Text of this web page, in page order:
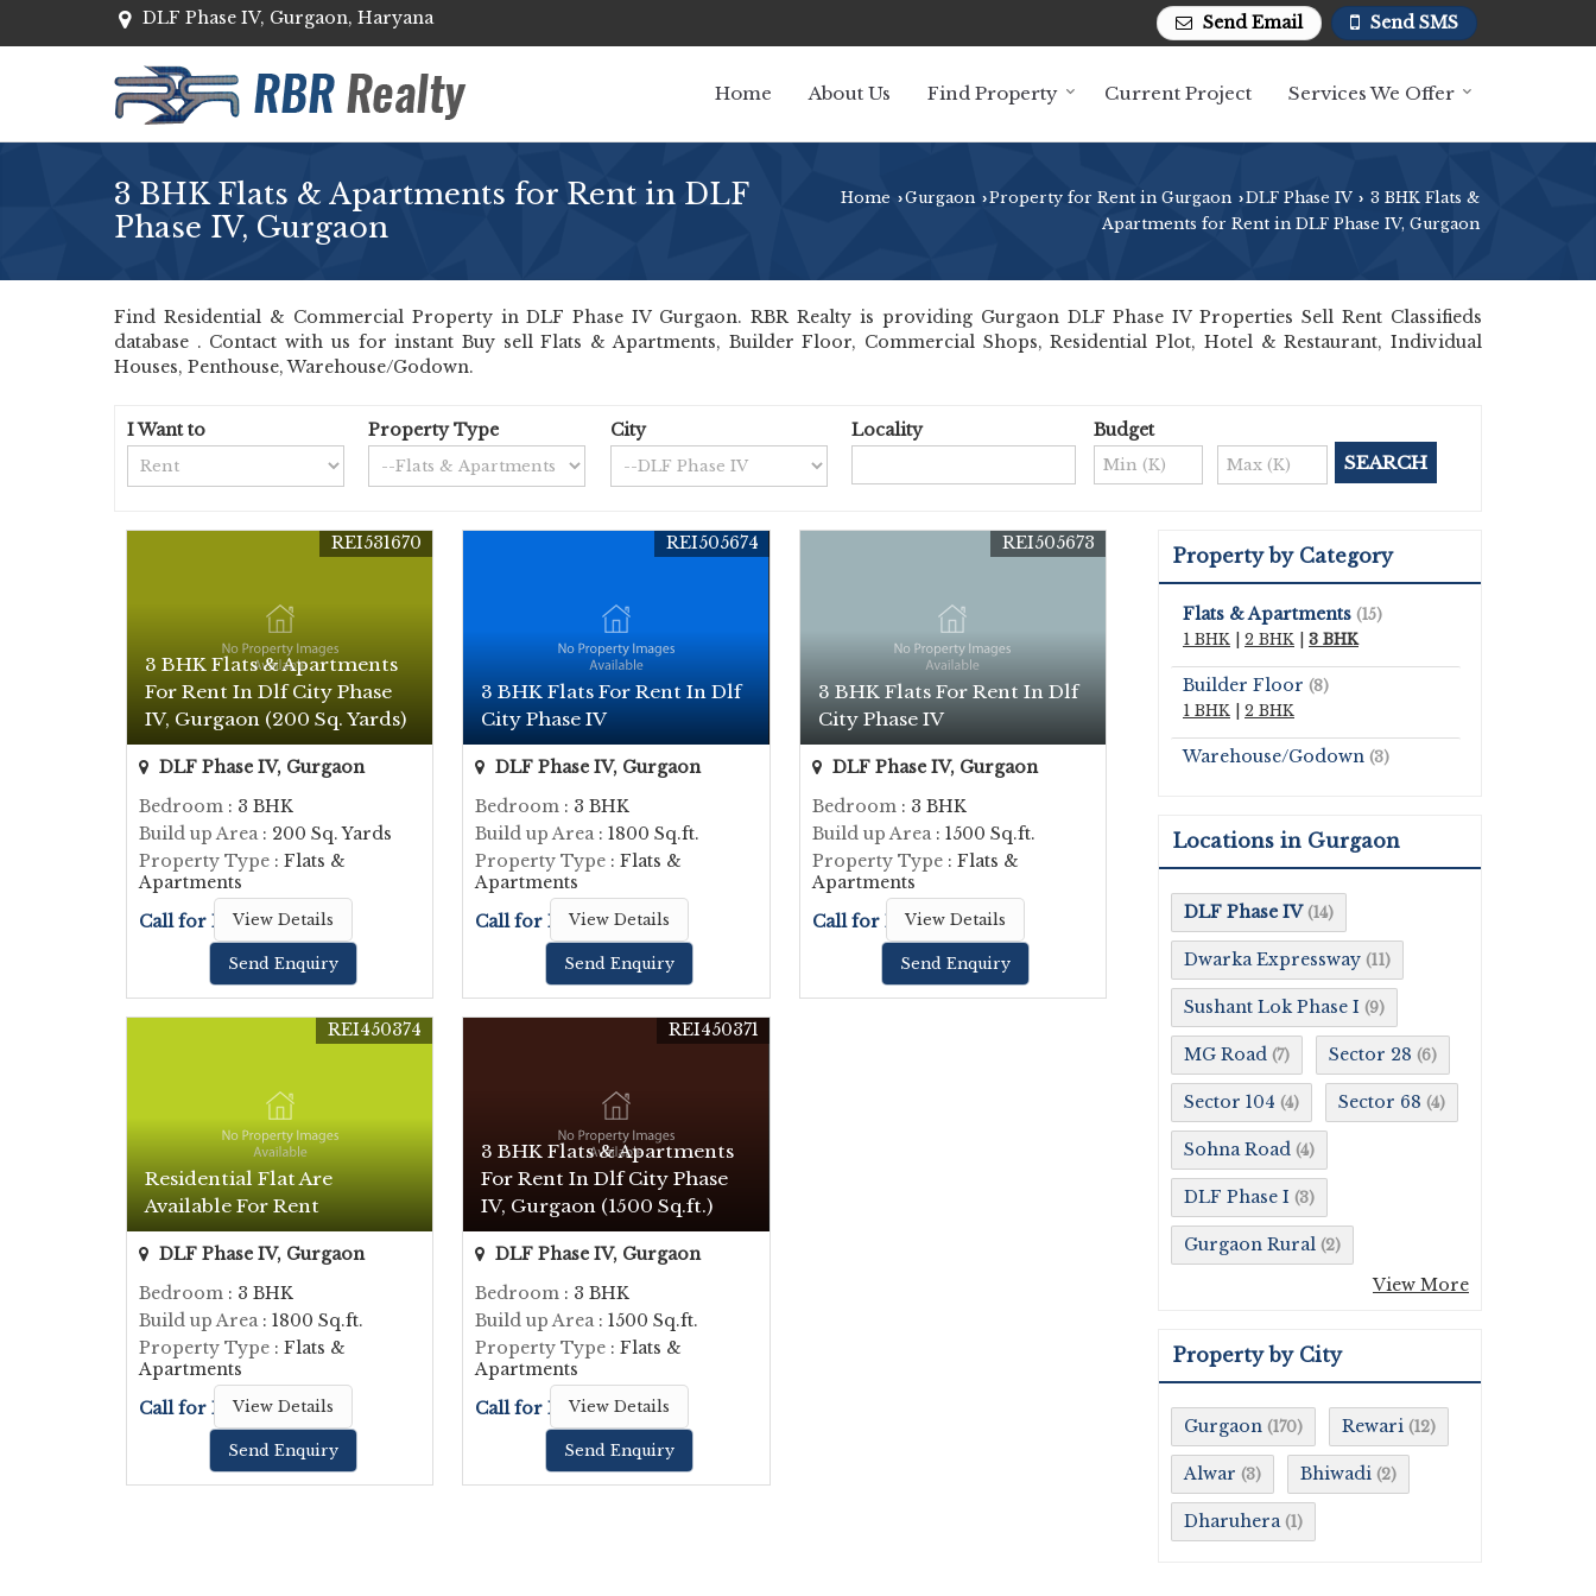
DLF Phase IV, Gurgaon, Haryana Send SMS
Send Email
Home About Us Find Property Current Project Services We Offer
3 BHK Flats & Apartments for Rent in DLF
Phase IV, Gurgaon
Home ›Gurgaon ›Property for Rent in Gurgaon ›DLF Phase IV › 3 BHK Flats &
Apartments for Rent in DLF Phase IV, Gurgaon
Find Residential & Commercial Property in DLF Phase IV Gurgaon. RBR Realty is providing Gurgaon DLF Phase IV Properties Sell Rent Classifieds
database . Contact with us for instant Buy sell Flats & Apartments, Builder Floor, Commercial Shops, Residential Plot, Hotel & Restaurant, Individual
Houses, Penthouse, Warehouse/Godown.
I Want to Property Type City Locality Budget
3 BHK Flats & Apartments
For Rent In Dlf City Phase
IV, Gurgaon (200 Sq. Yards)
REI531670
DLF Phase IV, Gurgaon
Bedroom : 3 BHK
Build up Area : 200 Sq. Yards
Property Type : Flats &
Apartments
Call for PriceView Details
Send Enquiry
3 BHK Flats For Rent In Dlf
City Phase IV
REI505674
DLF Phase IV, Gurgaon
Bedroom : 3 BHK
Build up Area : 1800 Sq.ft.
Property Type : Flats &
Apartments
Call for PriceView Details
Send Enquiry
3 BHK Flats For Rent In Dlf
City Phase IV
REI505673
DLF Phase IV, Gurgaon
Bedroom : 3 BHK
Build up Area : 1500 Sq.ft.
Property Type: Flats &
Apartments
Call for PriceView Details
Send Enquiry
Residential Flat Are
Available For Rent
REI450374
DLF Phase IV, Gurgaon
Bedroom : 3 BHK
Build up Area : 1800 Sq.ft.
Property Type : Flats &
Apartments
Call for PriceView Details
Send Enquiry
3 BHK Flats & Apartments
For Rent In Dlf City Phase
IV, Gurgaon (1500 Sq.ft.)
REI450371
DLF Phase IV, Gurgaon
Bedroom : 3 BHK
Build up Area : 1500 Sq.ft.
Property Type : Flats &
Apartments
Call for PriceView Details
Send Enquiry
Property by Category
Flats & Apartments (15)
1 BHK
2 BHK 3 BHK
Builder Floor (8)
1 BHK
2 BHK
Warehouse/Godown (3)
Locations in Gurgaon
DLF Phase IV (14)
Dwarka Expressway (11)
Sushant Lok Phase I (9)
MG Road (7) Sector 28 (6)
Sector 104 (4) Sector 68 (4)
Sohna Road (4)
DLF Phase I (3)
Gurgaon Rural (2)
View More
Property by City
Gurgaon (170) Rewari (12)
Alwar (3) Bhiwadi (2)
Dharuhera (1)